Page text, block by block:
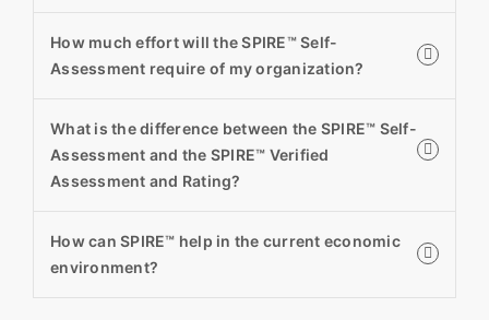
How much effort will the SPIRE™ Self-
Assessment require of my organization?
What is the difference between the SPIRE™ Self-
Assessment and the SPIRE™ Verified
Assessment and Rating?
How can SPIRE™ help in the current economic
environment?